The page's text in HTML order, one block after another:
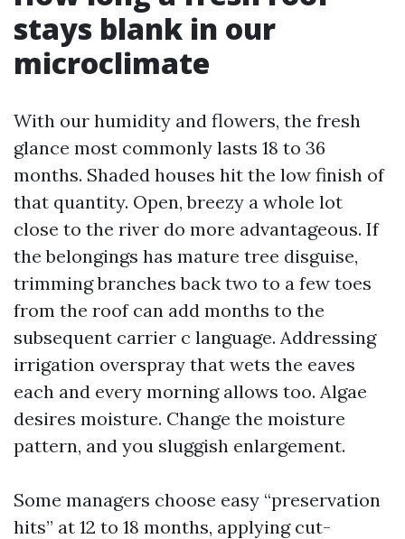
stays blank in our
microclimate
With our humidity and flowers, the fresh
glance most commonly lasts 18 to 36
months. Shaded houses hit the low finish of
that quantity. Open, breezy a whole lot
close to the river do more advantageous. If
the belongings has mature tree disguise,
trimming branches back two to a few toes
from the roof can add months to the
subsequent carrier c language. Addressing
irrigation overspray that wets the eaves
each and every morning allows too. Algae
desires moisture. Change the moisture
pattern, and you sluggish enlargement.
Some managers choose easy “preservation
hits” at 12 to 18 months, applying cut-